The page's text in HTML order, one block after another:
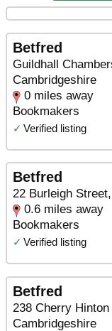
Betfred
Guildhall
Cambridgeshire
0 miles away
Bookmakers
✓ Verified listing
Betfred
22 Burleigh
0.6 miles away
Bookmakers
✓ Verified listing
Betfred
238 Cherry
Cambridgeshire